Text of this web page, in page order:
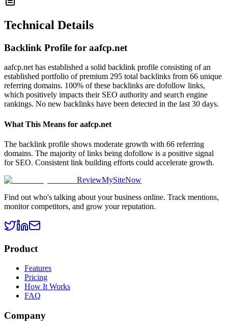
Technical Details
Backlink Profile for aafcp.net
aafcp.net has established a solid backlink profile consisting of an
established portfolio of premium 295 total backlinks from 66 unique
referring domains. 100% of these backlinks are dofollow links,
which positively impacts their SEO authority and search engine
rankings. No new backlinks have been detected in the last 30 days.
What This Means for aafcp.net
The backlink profile shows moderate growth with 66 referring
domains. The majority of links being dofollow is a positive signal
for SEO. Consistent link building efforts could accelerate growth.
ReviewMySiteNow
Find out who's talking about your business online. Track mentions,
monitor competitors, and grow your reputation.
Product
Features
Pricing
How It Works
FAQ
Company